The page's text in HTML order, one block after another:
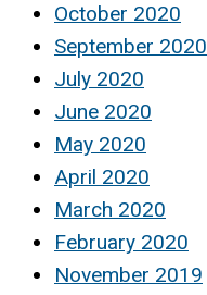
October 2020
September 2020
July 2020
June 2020
May 2020
April 2020
March 2020
February 2020
November 2019